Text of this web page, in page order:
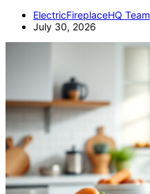
ElectricFireplaceHQ Team
July 30, 2026